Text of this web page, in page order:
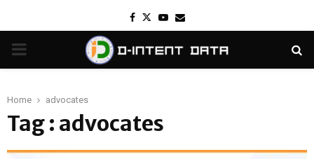
Facebook
TwitterYoutube
Email
PRIMARY
Home advocates
Tag : advocates